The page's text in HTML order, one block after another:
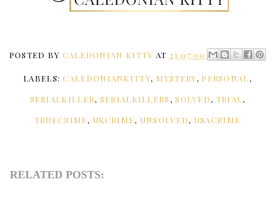
POSTED BY CALEDONIAN KITTY AT 23:07:00
LABELS:CALEDONIANKITTY, MYSTERY, PERSONAL,
SERIALKILLER, SERIALKILLERS ,SOLVED, TRIAL,
TRUECRIME, UKCRIME, UNSOLVED, USACRIME
RELATED POSTS: